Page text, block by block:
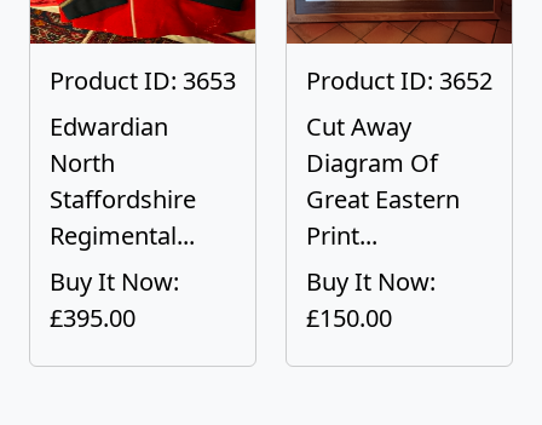
Product ID: 3653
Edwardian
North
Staffordshire
Regimental...
Buy It Now:
£395.00
Product ID: 3652
Cut Away
Diagram Of
Great Eastern
Print...
Buy It Now:
£150.00